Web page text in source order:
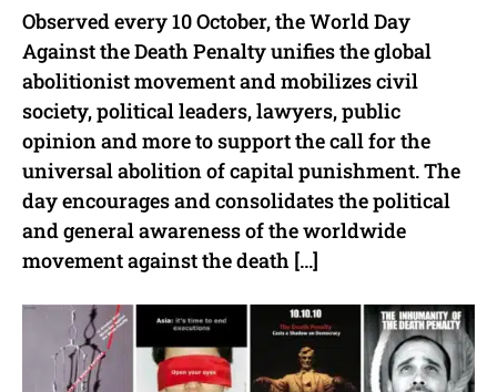
Observed every 10 October, the World Day
Against the Death Penalty unifies the global
abolitionist movement and mobilizes civil
society, political leaders, lawyers, public
opinion and more to support the call for the
universal abolition of capital punishment. The
day encourages and consolidates the political
and general awareness of the worldwide
movement against the death […]